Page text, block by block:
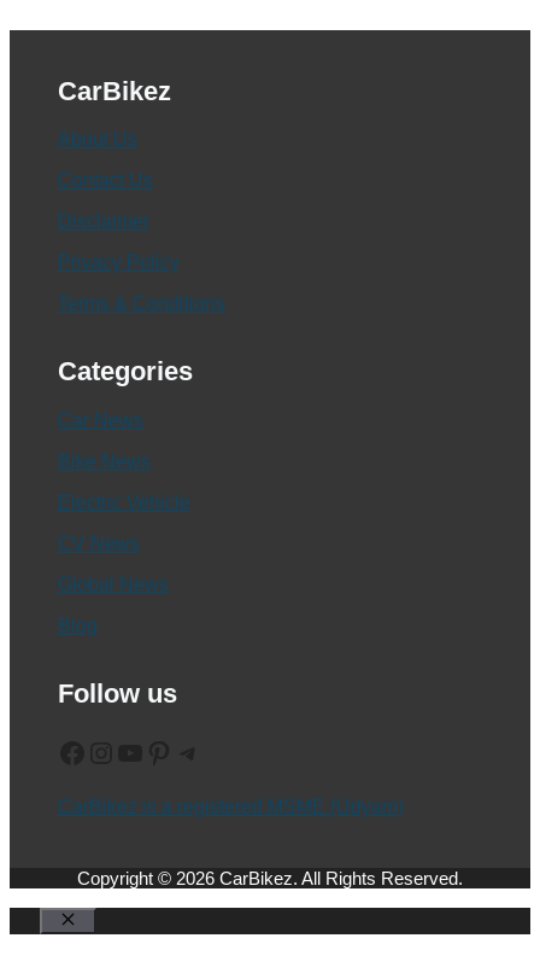
CarBikez
About Us
Contact Us
Disclaimer
Privacy Policy
Terms & Conditions
Categories
Car News
Bike News
Electric Vehicle
CV News
Global News
Blog
Follow us
CarBikez is a registered MSME (Udyam)
Copyright © 2026 CarBikez. All Rights Reserved.
Close